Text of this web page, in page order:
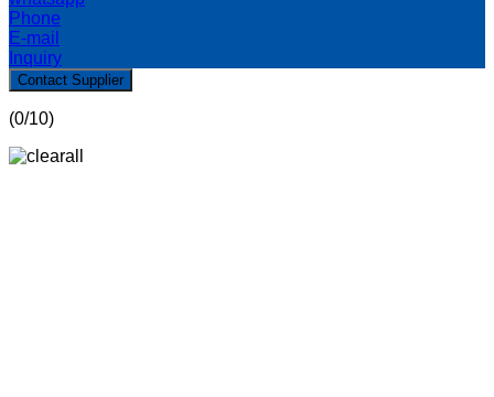
Phone
E-mail
Inquiry
Contact Supplier
(0/10)